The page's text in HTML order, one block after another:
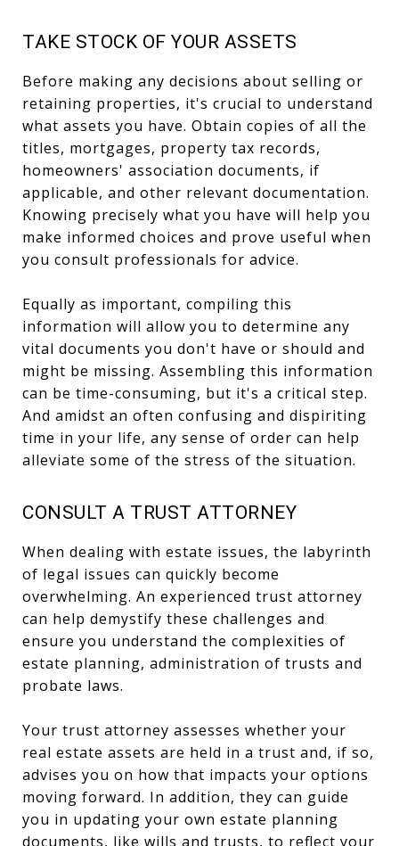
TAKE STOCK OF YOUR ASSETS
Before making any decisions about selling or
retaining properties, it's crucial to understand
what assets you have. Obtain copies of all the
titles, mortgages, property tax records,
homeowners' association documents, if
applicable, and other relevant documentation.
Knowing precisely what you have will help you
make informed choices and prove useful when
you consult professionals for advice.
Equally as important, compiling this
information will allow you to determine any
vital documents you don't have or should and
might be missing. Assembling this information
can be time-consuming, but it's a critical step.
And amidst an often confusing and dispiriting
time in your life, any sense of order can help
alleviate some of the stress of the situation.
CONSULT A TRUST ATTORNEY
When dealing with estate issues, the labyrinth
of legal issues can quickly become
overwhelming. An experienced trust attorney
can help demystify these challenges and
ensure you understand the complexities of
estate planning, administration of trusts and
probate laws.
Your trust attorney assesses whether your
real estate assets are held in a trust and, if so,
advises you on how that impacts your options
moving forward. In addition, they can guide
you in updating your own estate planning
documents, like wills and trusts, to reflect your